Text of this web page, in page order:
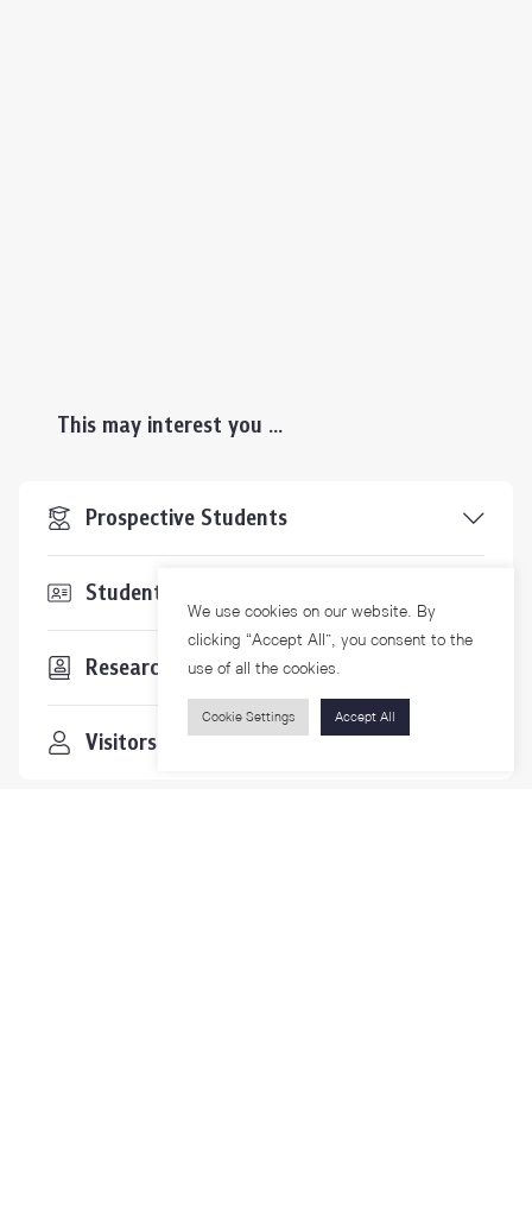
This may interest you ...
Prospective Students
Students & Staffs
Researchers
Visitors
We use cookies on our website. By
clicking “Accept All”, you consent to the
use of all the cookies.
Cookie Settings Accept All